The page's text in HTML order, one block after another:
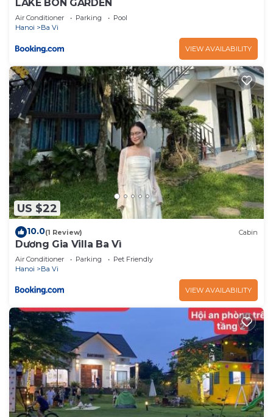
LAKE BON GARDEN
Air Conditioner Parking
Pool
Hanoi
Ba Vi
VIEW AVAILABILITY
US $22
10.0(1 Review) Cabin
Dương Gia Villa Ba Vì
Air Conditioner Parking
Pet Friendly
Hanoi
Ba Vi
VIEW AVAILABILITY